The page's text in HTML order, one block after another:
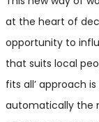
at the heart of
opportunity to
that suits local
fits all’ approach
automatically the